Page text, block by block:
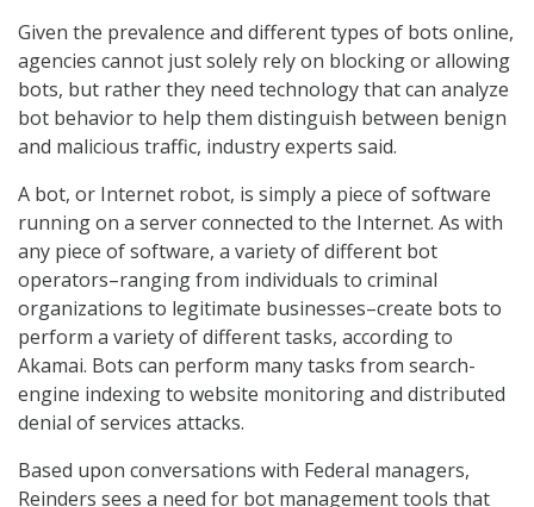
Given the prevalence and different types of bots online,
agencies cannot just solely rely on blocking or allowing
bots, but rather they need technology that can analyze
bot behavior to help them distinguish between benign
and malicious traffic, industry experts said.
A bot, or Internet robot, is simply a piece of software
running on a server connected to the Internet. As with
any piece of software, a variety of different bot
operators–ranging from individuals to criminal
organizations to legitimate businesses–create bots to
perform a variety of different tasks, according to
Akamai. Bots can perform many tasks from search-
engine indexing to website monitoring and distributed
denial of services attacks.
Based upon conversations with Federal managers,
Reinders sees a need for bot management tools that